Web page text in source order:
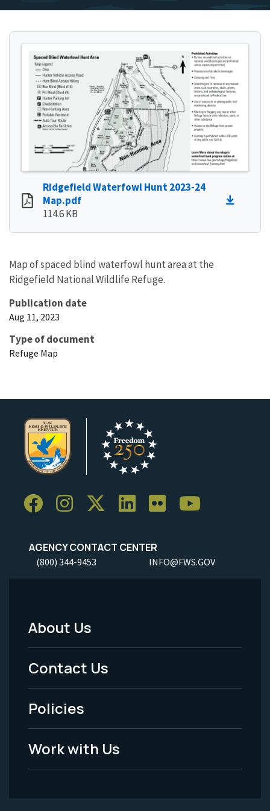
Ridgefield Waterfowl Hunt 2023-24
Map.pdf
114.6 KB
Map of spaced blind waterfowl hunt area at the
Ridgefield National Wildlife Refuge.
Publication date
Aug 11, 2023
Type of document
Refuge Map
AGENCY CONTACT CENTER
(800) 344-9453 INFO@FWS.GOV
Footer
Menu
-
Legal
About Us
Contact Us
Policies
Work with Us